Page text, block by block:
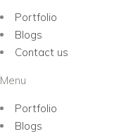
Portfolio
Blogs
Contact us
Menu
Portfolio
Blogs